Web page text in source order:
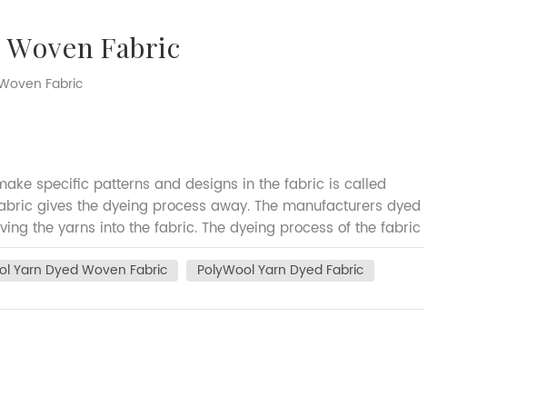
Fabric
Fabric
specific patterns and designs in the fabric is called
gives the dyeing process away. The manufacturers dyed
the yarns into the fabric. The dyeing process of the fabric
of the fabric is in the weaving process. To bring attractive
are dyed prior to the weaving process. Depending on the
the manufacturing cost and manufacturing time of yarn
Yarn Dyed Woven Fabric PolyWool Yarn Dyed Fabric